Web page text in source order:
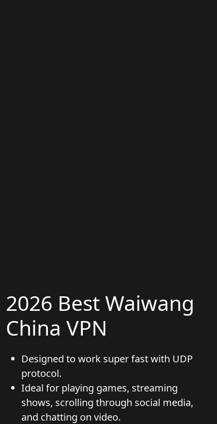
2026 Best Waiwang
China VPN
Designed to work super fast with UDP
protocol.
Ideal for playing games, streaming
shows, scrolling through social media,
and chatting on video.